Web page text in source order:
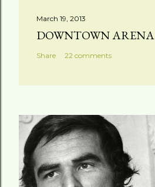
March 19, 2013
DOWNTOWN ARENA
Share 22 comments